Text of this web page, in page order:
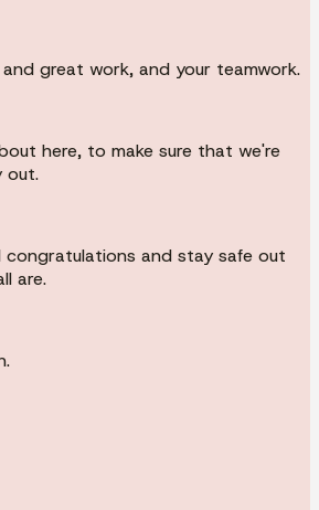
great work, and your teamwork.
here, to make sure that we're
out.
congratulations and stay safe out
are.